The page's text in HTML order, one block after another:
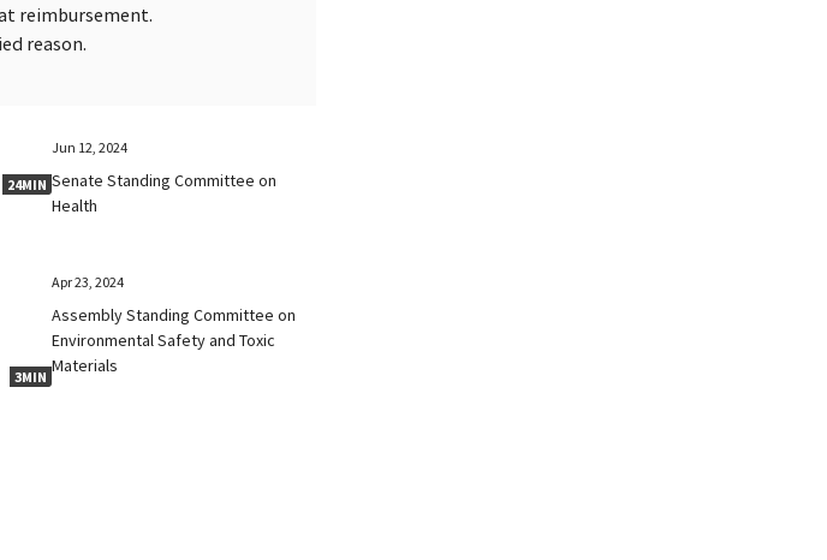
reimbursement.
reason.
24MIN
Jun 12, 2024
Senate Standing Committee on
Health
3MIN
Apr 23, 2024
Assembly Standing Committee on
Environmental Safety and Toxic
Materials